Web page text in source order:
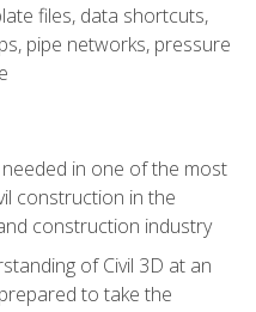
files, data shortcuts,
pipe networks, pressure
in one of the most
construction in the
construction industry
of Civil 3D at an
to take the